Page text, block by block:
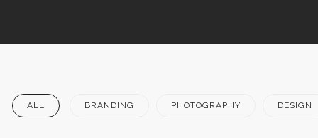
ALL BRANDING PHOTOGRAPHY DESIGN